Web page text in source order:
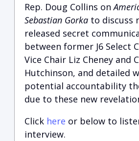
Rep. Doug Collins on
Sebastian Gorka to discuss
released secret
between former J6 Select
Vice Chair Liz Cheney and
Hutchinson, and detailed
potential accountability
due to these new
Click here or below to
interview.